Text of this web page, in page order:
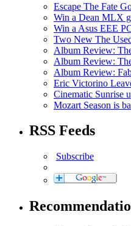
Escape The Fate
Win a Dean MLX
Win a Asus EEE
Two New The
Album Review:
Album Review:
Album Review:
Eric Victorino
Cinematic Sunrise
Mozart Season is
RSS Feeds
Subscribe